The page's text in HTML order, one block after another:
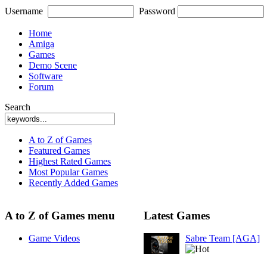
Username Password
Home
Amiga
Games
Demo Scene
Software
Forum
Search
A to Z of Games
Featured Games
Highest Rated Games
Most Popular Games
Recently Added Games
A to Z of Games menu
Game Videos
Latest Games
Sabre Team [AGA]